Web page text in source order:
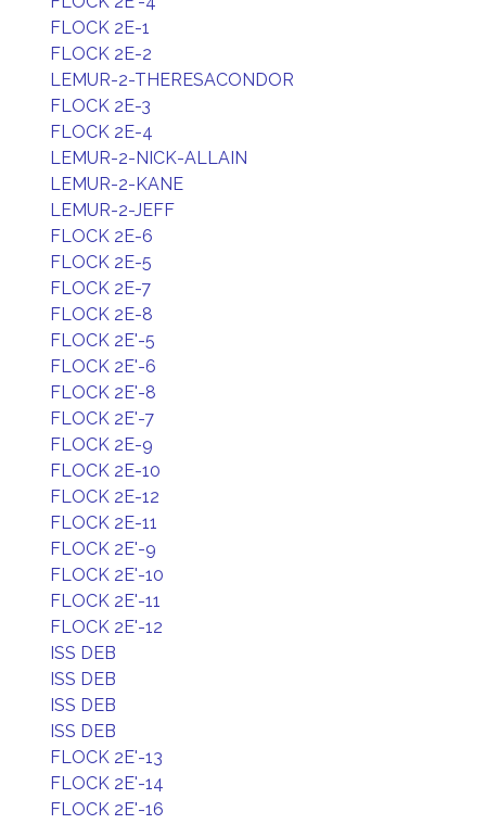
FLOCK 2E-1
FLOCK 2E-2
LEMUR-2-THERESACONDOR
FLOCK 2E-3
FLOCK 2E-4
LEMUR-2-NICK-ALLAIN
LEMUR-2-KANE
LEMUR-2-JEFF
FLOCK 2E-6
FLOCK 2E-5
FLOCK 2E-7
FLOCK 2E-8
FLOCK 2E'-5
FLOCK 2E'-6
FLOCK 2E'-8
FLOCK 2E'-7
FLOCK 2E-9
FLOCK 2E-10
FLOCK 2E-12
FLOCK 2E-11
FLOCK 2E'-9
FLOCK 2E'-10
FLOCK 2E'-11
FLOCK 2E'-12
ISS DEB
ISS DEB
ISS DEB
ISS DEB
FLOCK 2E'-13
FLOCK 2E'-14
FLOCK 2E'-16